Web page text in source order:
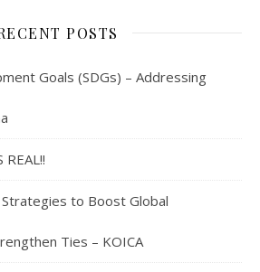
POSTS
Goals (SDGs) – Addressing
REAL!!
Strategies to Boost Global
Ties – KOICA